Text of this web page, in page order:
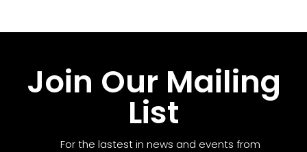
Join Our Mailing
List
For the lastest in news and events from